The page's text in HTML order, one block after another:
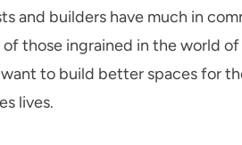
and builders have much in
those ingrained in the world
to build better spaces for
lives.